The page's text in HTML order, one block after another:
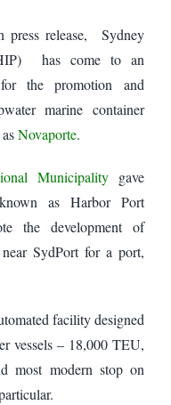
release,
Sydney
has come to an
the promotion and
marine container
Novaporte.
Municipality gave
as Harbor Port
the development of
SydPort for a port,
facility designed
vessels – 18,000 TEU,
most modern stop on